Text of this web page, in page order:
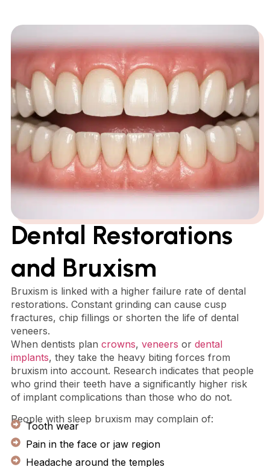
Dental Restorations
and Bruxism
Bruxism is linked with a higher failure rate of dental
restorations. Constant grinding can cause cusp
fractures, chip fillings or shorten the life of dental
veneers.
When dentists plan crowns, veneers or dental
implants, they take the heavy biting forces from
bruxism into account. Research indicates that people
who grind their teeth have a significantly higher risk
of implant complications than those who do not.
People with sleep bruxism may complain of:
Tooth wear
Pain in the face or jaw region
Headache around the temples